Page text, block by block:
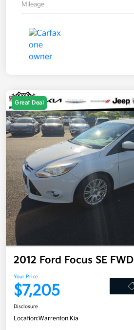
Mileage
Great Deal
2012 Ford Focus SE FWD
Your Price
$7,205
Disclosure
Location:Warrenton Kia